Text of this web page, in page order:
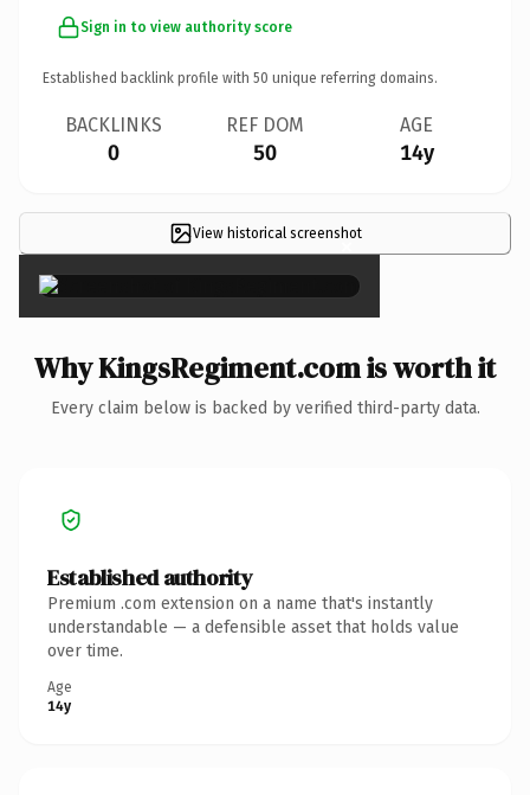
Sign in to view authority score
Established backlink profile with 50 unique referring domains.
BACKLINKS
0
REF DOM
50
AGE
14y
View historical screenshot
×
Why KingsRegiment.com is worth it
Every claim below is backed by verified third-party data.
Established authority
Premium .com extension on a name that's instantly
understandable — a defensible asset that holds value
over time.
Age
14y